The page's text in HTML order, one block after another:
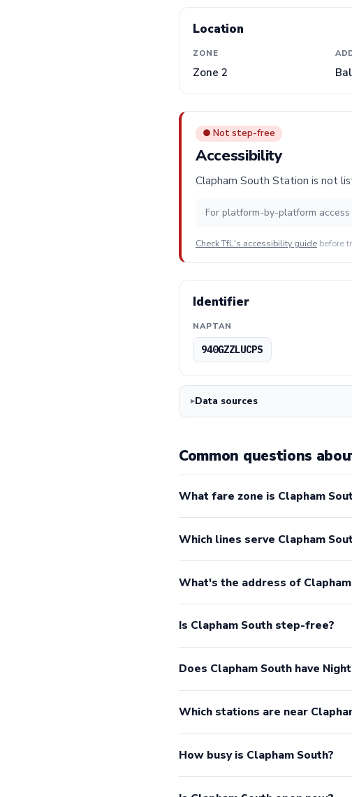
Location
ZONE
Zone 2
● Not step-free
Accessibility
Clapham South Station is not
For platform-by-platform access
Check TfL's accessibility guide before
Identifier
NAPTAN
940GZZLUCPS
Data sources
Common questions
What fare zone is Clapham
Which lines serve Clapham
What's the address of Clapham
Is Clapham South step-free?
Does Clapham South have
Which stations are near
How busy is Clapham South?